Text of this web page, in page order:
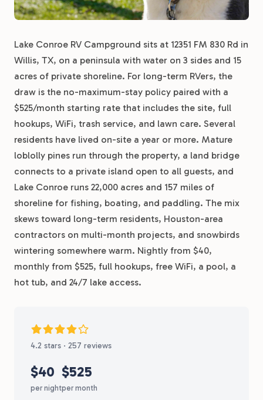
Lake Conroe RV Campground sits at 12351 FM 830 Rd in
Willis, TX, on a peninsula with water on 3 sides and 15
acres of private shoreline. For long-term RVers, the
draw is the no-maximum-stay policy paired with a
$525/month starting rate that includes the site, full
hookups, WiFi, trash service, and lawn care. Several
residents have lived on-site a year or more. Mature
loblolly pines run through the property, a land bridge
connects to a private island open to all guests, and
Lake Conroe runs 22,000 acres and 157 miles of
shoreline for fishing, boating, and paddling. The mix
skews toward long-term residents, Houston-area
contractors on multi-month projects, and snowbirds
wintering somewhere warm. Nightly from $40,
monthly from $525, full hookups, free WiFi, a pool, a
hot tub, and 24/7 lake access.
4.2 stars · 257 reviews
$40
per night
$525
per month